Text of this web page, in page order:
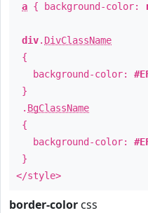
a { background-color:
div. DivClassName
{
background-color:
}
. BgClassName
{
background-color:
}
</style>
border-color css